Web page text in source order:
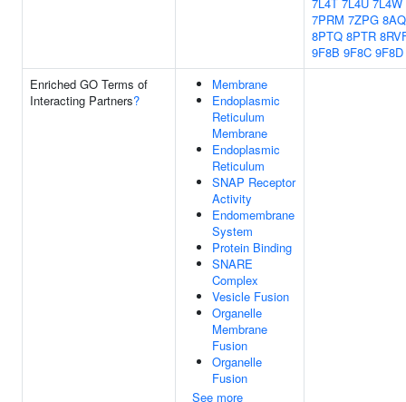
7PRM 7ZPG
8PTQ 8PTR
9F8B 9F8C 9F8D
Enriched GO Terms of
Interacting Partners?
Membrane
Endoplasmic
Reticulum
Membrane
Endoplasmic
Reticulum
SNAP Receptor
Activity
Endomembrane
System
Protein Binding
SNARE
Complex
Vesicle Fusion
Organelle
Membrane
Fusion
Organelle
Fusion
See more